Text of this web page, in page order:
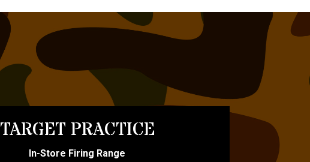
TARGET PRACTICE
In-Store Firing Range